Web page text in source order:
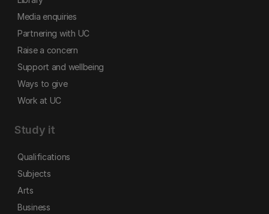
Media enquiries
Partnering with UC
Raise a concern
Support and wellbeing
Ways to give
Work at UC
Study it
Qualifications
Subjects
Arts
Business